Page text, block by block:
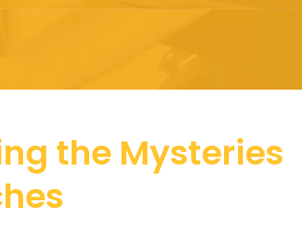
the Mysteries